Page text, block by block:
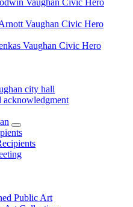
Vaughan Civic Hero
Vaughan Civic Hero
city hall
acknowledgment
Public Art